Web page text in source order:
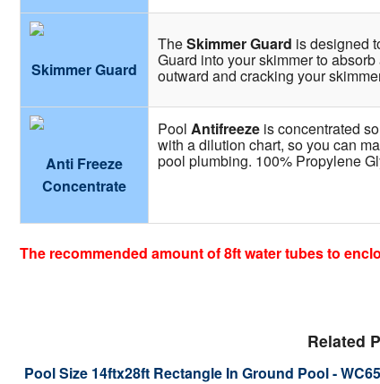
Skimmer Guard
TheSkimmer Guard is designed
Guard into your skimmer to
outward and cracking your
Anti Freeze
Concentrate
Pool Antifreeze is concentrated
with a dilution chart, so you can
pool plumbing. 100% Propylene
The recommended amount of 8ft water tubes to
Related
Pool Size 14ftx28ft Rectangle In Ground Pool -